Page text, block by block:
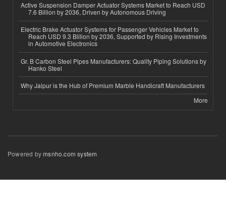
Active Suspension Damper Actuator Systems Market to Reach USD
7.6 Billion by 2036, Driven by Autonomous Driving
Electric Brake Actuator Systems for Passenger Vehicles Market to
Reach USD 9.3 Billion by 2036, Supported by Rising Investments
in Automotive Electronics
Gr. B Carbon Steel Pipes Manufacturers: Quality Piping Solutions by
Hanko Steel
Why Jaipur is the Hub of Premium Marble Handicraft Manufacturers
More
Powered bymsnho.com system